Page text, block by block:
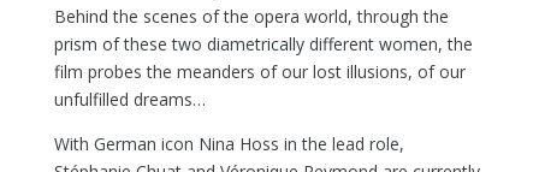
Behind the scenes of the opera world, through the
prism of these two diametrically different women, the
film probes the meanders of our lost illusions, of our
unfulfilled dreams…
With German icon Nina Hoss in the lead role,